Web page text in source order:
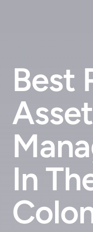
Best
Asset
In